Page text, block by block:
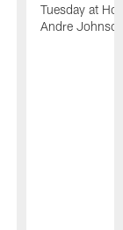
Tuesday at
Andre